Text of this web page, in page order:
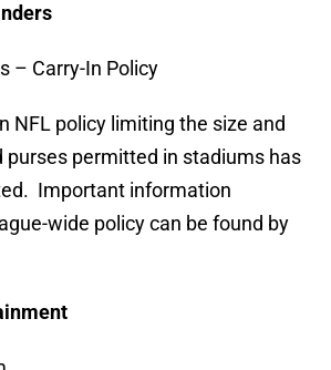
– Carry-In Policy
NFL policy limiting the size and
purses permitted in stadiums has
Important information
wide policy can be found by